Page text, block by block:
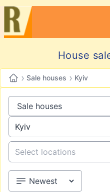
House
› Sale houses › Kyiv